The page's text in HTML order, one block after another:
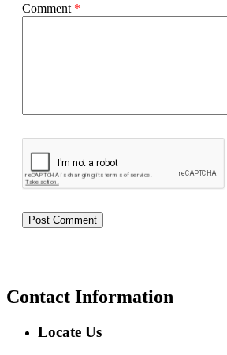
Comment *
Contact Information
Locate Us